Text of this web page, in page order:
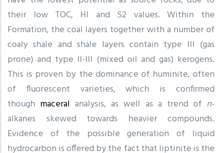
their low TOC, HI and S2 values. Within the
Formation, the coal layers together with a number of
coaly shale and shale layers contain type III (gas
prone) and type II-III (mixed oil and gas) kerogens.
This is proven by the dominance of huminite, often
of fluorescent varieties, which is confirmed
though maceral analysis, as well as a trend of n-
alkanes skewed towards heavier compounds.
Evidence of the possible generation of liquid
hydrocarbon is offered by the fact that liptinite is the